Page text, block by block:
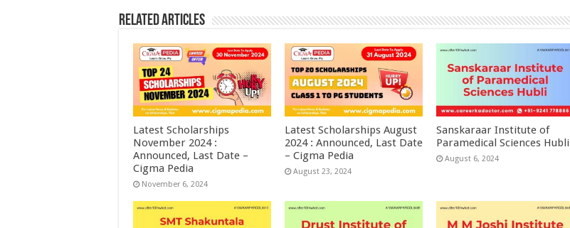
Related Articles
Latest Scholarships
November 2024 :
Announced, Last Date –
Cigma Pedia
November 6, 2024
Latest Scholarships August
2024 : Announced, Last Date
– Cigma Pedia
August 23, 2024
Sanskaraar Institute of
Paramedical Sciences Hubli
August 6, 2024